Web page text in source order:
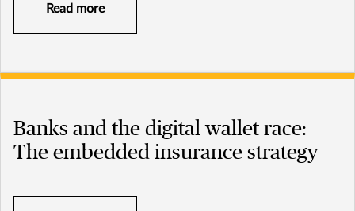
Read more
Banks and the digital wallet race:
The embedded insurance strategy